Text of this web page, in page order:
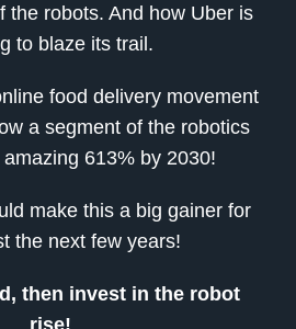
the robots. And how Uber is
to blaze its trail.
food delivery movement
a segment of the robotics
613% by 2030!
make this a big gainer for
the next few years!
then invest in the robot
rise!